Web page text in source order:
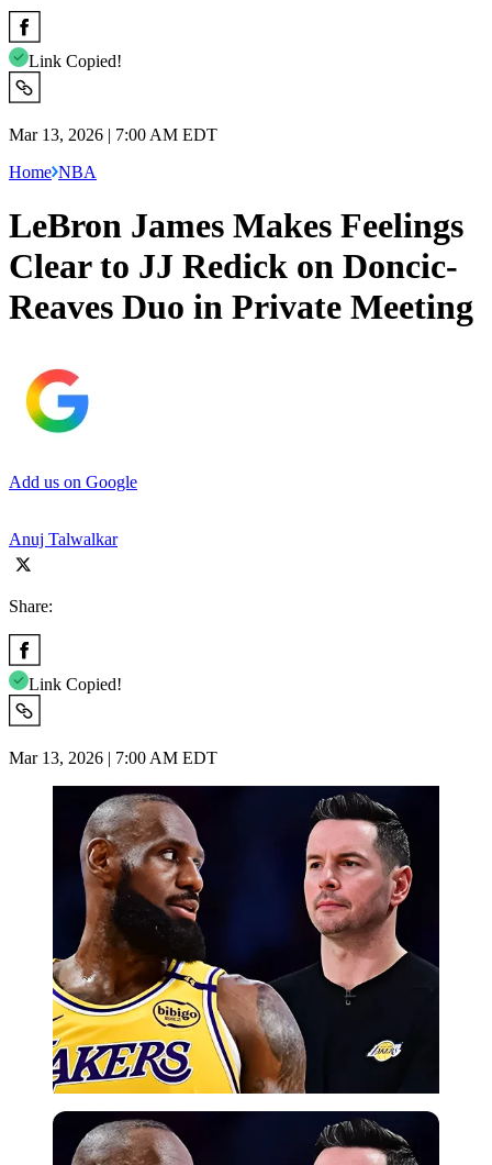
Link Copied!
Mar 13, 2026 | 7:00 AM EDT
Home NBA
LeBron James Makes Feelings
Clear to JJ Redick on Doncic-
Reaves Duo in Private Meeting
Add us on Google
Anuj Talwalkar
Share:
Link Copied!
Mar 13, 2026 | 7:00 AM EDT
Imago